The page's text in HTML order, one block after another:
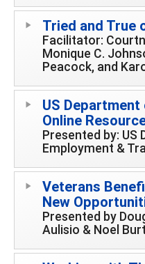
Tried and True
Facilitator:
Monique C.
Peacock, and
US
Online
Presented by:
Employment &
Veterans
New
Presented by
Aulisio & Noel